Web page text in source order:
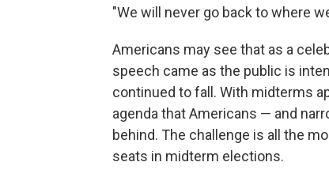
"We will never go back to where
Americans may see that as a
speech came as the public is
continued to fall. With midterms
agenda that Americans — and
behind. The challenge is all the
seats in midterm elections.